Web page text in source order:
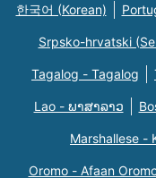
한국어 (Korean)
Srpsko-hrvatski
Tagalog - Tagalog
Lao - ພາສາລາວ
Marshallese -
Oromo - Afaan